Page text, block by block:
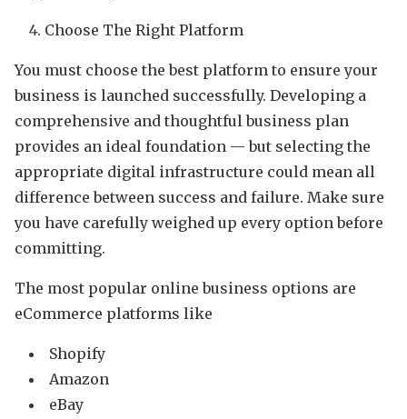
Choose The Right Platform
You must choose the best platform to ensure your
business is launched successfully. Developing a
comprehensive and thoughtful business plan
provides an ideal foundation — but selecting the
appropriate digital infrastructure could mean all
difference between success and failure. Make sure
you have carefully weighed up every option before
committing.
The most popular online business options are
eCommerce platforms like
Shopify
Amazon
eBay